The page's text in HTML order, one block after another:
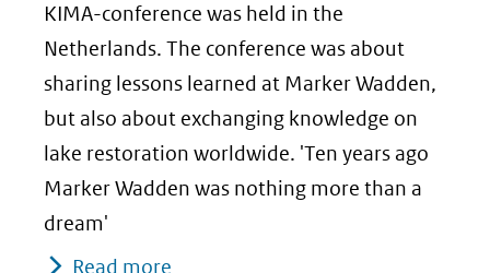
KIMA-conference was held in the
Netherlands. The conference was about
sharing lessons learned at Marker Wadden,
but also about exchanging knowledge on
lake restoration worldwide. 'Ten years ago
Marker Wadden was nothing more than a
dream'
Read more